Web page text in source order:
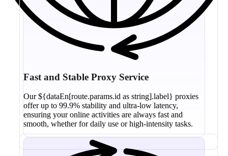
Fast and Stable Proxy Service
Our ${dataEn[route.params.id as string].label} proxies
offer up to 99.9% stability and ultra-low latency,
ensuring your online activities are always fast and
smooth, whether for daily use or high-intensity tasks.